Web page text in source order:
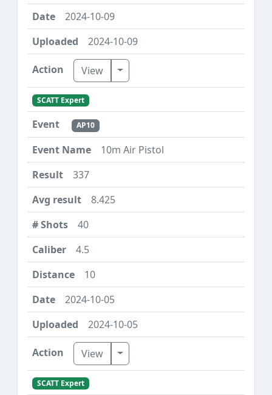
2024-10-09
2024-10-09
View Toggle Dropdown
SCATT Expert
AP10
10m Air Pistol
337
8.425
40
4.5
10
2024-10-05
2024-10-05
View Toggle Dropdown
SCATT Expert